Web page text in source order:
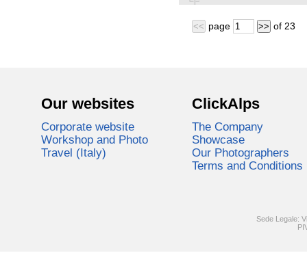
<< page >> of 23
Our websites
Corporate website
Workshop and Photo
Travel (Italy)
ClickAlps
The Company
Showcase
Our Photographers
Terms and Conditions
Sede Legale: